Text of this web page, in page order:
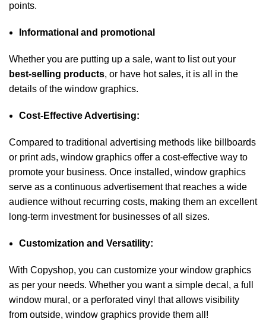
points.
Informational and promotional
Whether you are putting up a sale, want to list out your
best-selling products, or have hot sales, it is all in the
details of the window graphics.
Cost-Effective Advertising:
Compared to traditional advertising methods like billboards
or print ads, window graphics offer a cost-effective way to
promote your business. Once installed, window graphics
serve as a continuous advertisement that reaches a wide
audience without recurring costs, making them an excellent
long-term investment for businesses of all sizes.
Customization and Versatility:
With Copyshop, you can customize your window graphics
as per your needs. Whether you want a simple decal, a full
window mural, or a perforated vinyl that allows visibility
from outside, window graphics provide them all!